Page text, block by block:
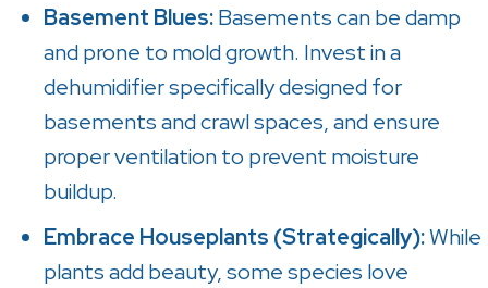
Basement Blues:Basements can be damp
and prone to mold growth. Invest in a
dehumidifier specifically designed for
basements and crawl spaces, and ensure
proper ventilation to prevent moisture
buildup.
Embrace Houseplants (Strategically):While
plants add beauty, some species love